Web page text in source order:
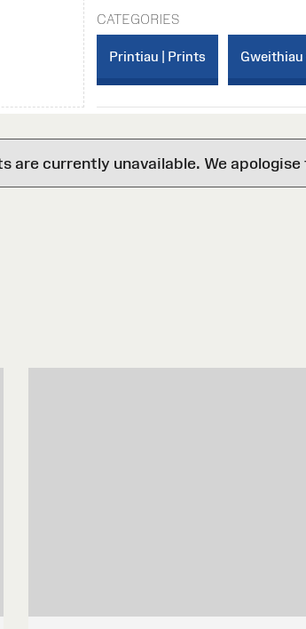
CATEGORIES
Printiau | Prints Gweithiau
are currently unavailable. We